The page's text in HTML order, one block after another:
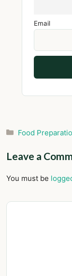
Email
Categories
Food
Leave a
You must be